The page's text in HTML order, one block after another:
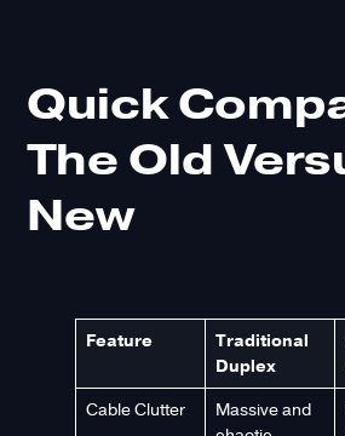
Quick
The Old
New
Feature
Traditional
Duplex
Cable Clutter
Massive and